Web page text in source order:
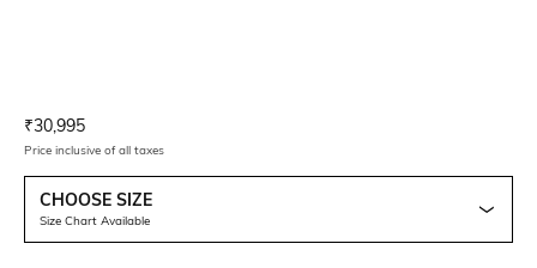
Current Offer Price:
₹30,995
Price inclusive of all taxes
CHOOSE SIZE
Size Chart Available